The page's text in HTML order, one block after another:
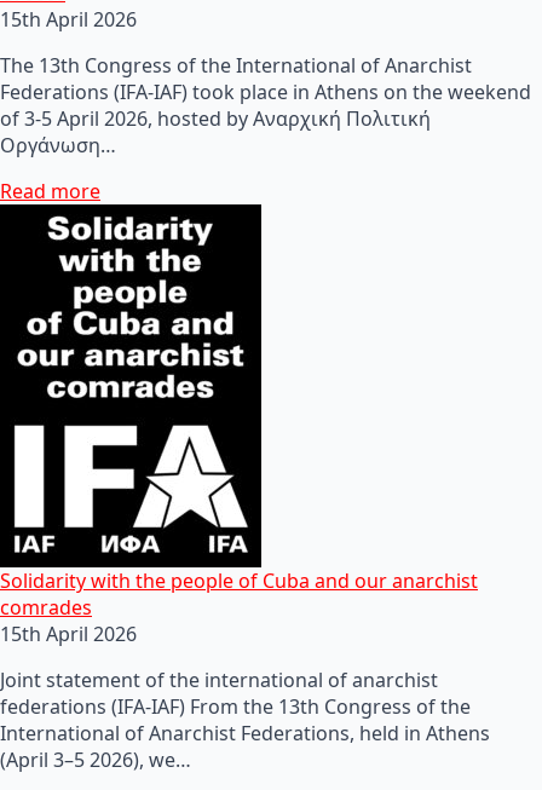
15th April 2026
The 13th Congress of the International of Anarchist
Federations (IFA-IAF) took place in Athens on the weekend
of 3-5 April 2026, hosted by Αναρχική Πολιτική
Οργάνωση…
Read more
Solidarity with the people of Cuba and our anarchist
comrades
15th April 2026
Joint statement of the international of anarchist
federations (IFA-IAF) From the 13th Congress of the
International of Anarchist Federations, held in Athens
(April 3–5 2026), we…